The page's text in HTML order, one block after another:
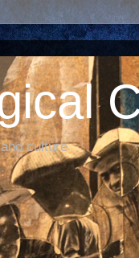
culture